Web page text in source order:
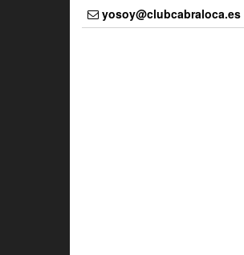
yosoy@clubcabraloca.es